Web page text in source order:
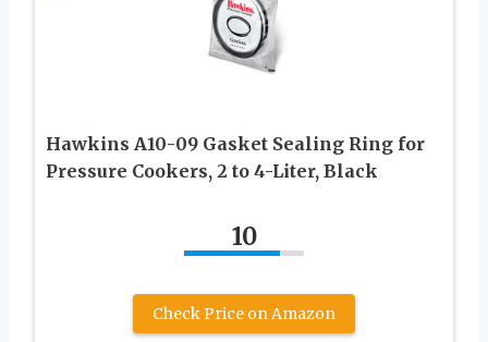
Hawkins A10-09 Gasket Sealing Ring for
Pressure Cookers, 2 to 4-Liter, Black
10
Check Price on Amazon